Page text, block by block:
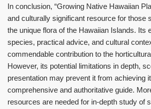
In conclusion, “Growing Native Hawaiian
and culturally significant resource for those
the unique flora of the Hawaiian Islands. Its
species, practical advice, and cultural
commendable contribution to the
However, its potential limitations in depth,
presentation may prevent it from achieving
comprehensive and authoritative guide.
resources are needed for in-depth study of